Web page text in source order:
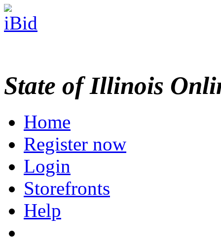
State of Illinois
Home
Register now
Login
Storefronts
Help